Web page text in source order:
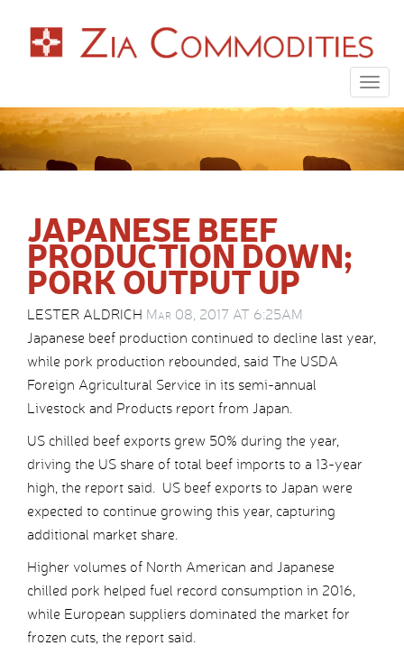
JAPANESE BEEF
PRODUCTION DOWN;
PORK OUTPUT UP
LESTER ALDRICH Mar 08, 2017 AT 6:25AM
Japanese beef production continued to decline last year,
while pork production rebounded, said The USDA
Foreign Agricultural Service in its semi-annual
Livestock and Products report from Japan.
US chilled beef exports grew 50% during the year,
driving the US share of total beef imports to a 13-year
high, the report said. US beef exports to Japan were
expected to continue growing this year, capturing
additional market share.
Higher volumes of North American and Japanese
chilled pork helped fuel record consumption in 2016,
while European suppliers dominated the market for
frozen cuts, the report said.